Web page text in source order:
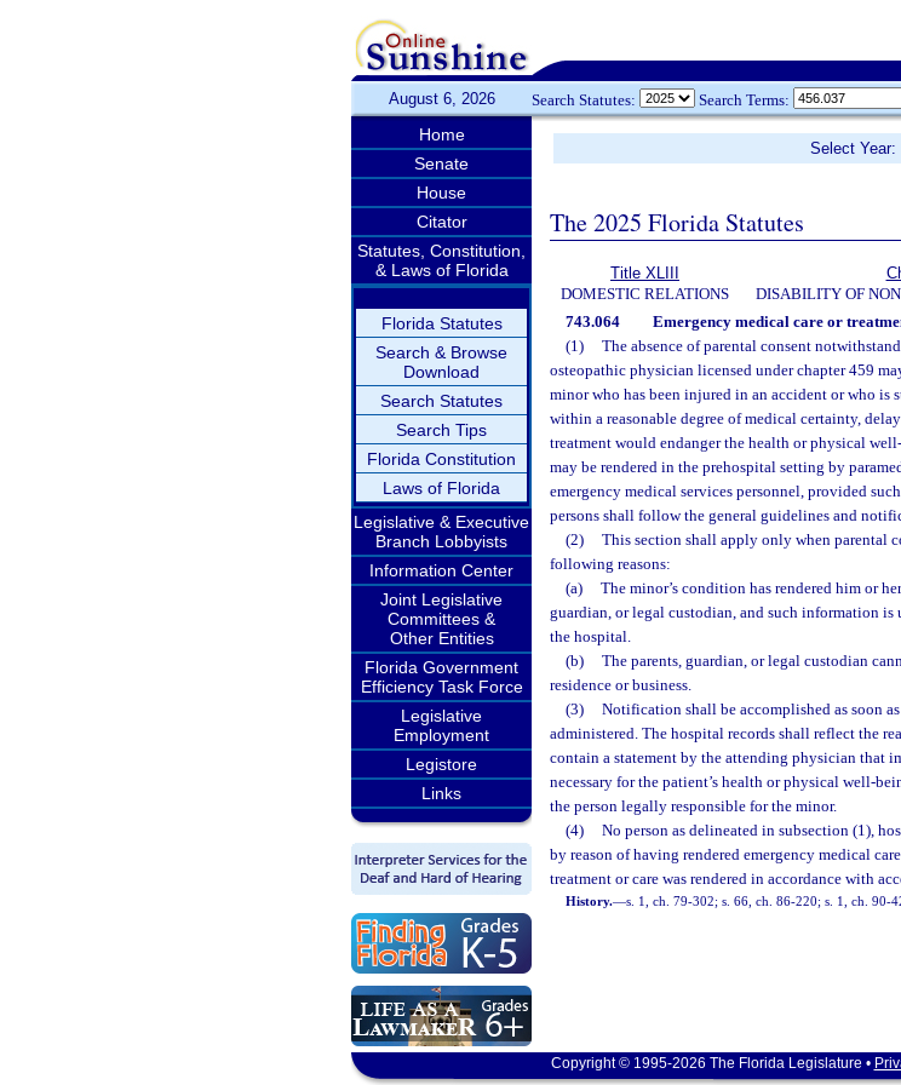
August 6, 2026 Search Statutes: Search Terms:
Home
Senate
House
Citator
Statutes, Constitution,
& Laws of Florida
Florida Statutes
Search & Browse
Download
Search Statutes
Search Tips
Florida Constitution
Laws of Florida
Legislative & Executive
Branch Lobbyists
Information Center
Joint Legislative
Committees &
Other Entities
Florida Government
Efficiency Task Force
Legislative
Employment
Legistore
Links
Select Year:
The 2025 Florida Statutes
Title XLIII
DOMESTIC RELATIONS
DISABILITY OF
743.064 Emergency medical care or
(1)
The absence of parental consent
osteopathic physician licensed under chapter 459
minor who has been injured in an accident or who is
within a reasonable degree of medical certainty,
treatment would endanger the health or physical
may be rendered in the prehospital setting by
emergency medical services personnel, provided
persons shall follow the general guidelines and
(2)
This section shall apply only when parental
following reasons:
(a)
The minor’s condition has rendered him or
guardian, or legal custodian, and such information
the hospital.
(b)
The parents, guardian, or legal custodian
residence or business.
(3)
Notification shall be accomplished as soon
administered. The hospital records shall reflect the
contain a statement by the attending physician that
necessary for the patient’s health or physical well-
the person legally responsible for the minor.
(4)
No person as delineated in subsection (1),
by reason of having rendered emergency medical
treatment or care was rendered in accordance with
History.—s. 1, ch. 79-302; s. 66, ch. 86-220; s. 1, ch. 90-
Copyright © 1995-2026 The Florida Legislature •